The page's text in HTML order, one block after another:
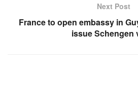
Next Post
France to open embassy in
issue Schengen